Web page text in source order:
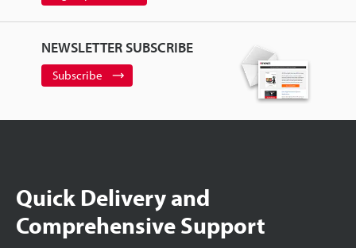
NEWSLETTER SUBSCRIBE
Subscribe
Quick Delivery and
Comprehensive Support